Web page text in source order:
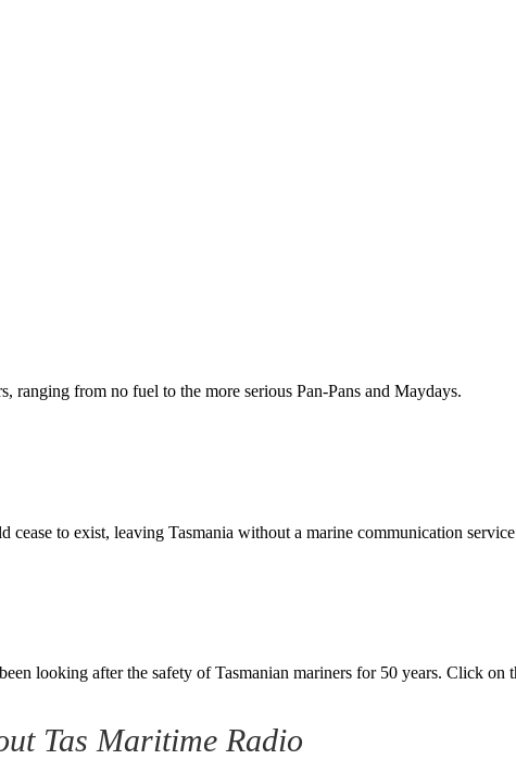
ranging from no fuel to the more serious Pan-Pans and Maydays.
to exist, leaving Tasmania without a marine communication
looking after the safety of Tasmanian mariners for 50 years. Click on
Tas Maritime Radio